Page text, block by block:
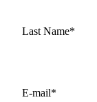
Last Name*
E-mail*